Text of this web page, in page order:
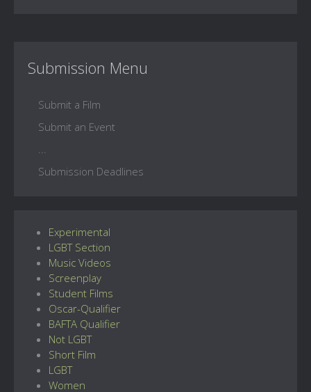
Submission Menu
Submit a Film
Submit an Event
Submission Deadlines
Experimental
LGBT Section
Music Videos
Screenplay
Student Films
Oscar-Qualifier
BAFTA Qualifier
Not LGBT
Short Film
LGBT
Women